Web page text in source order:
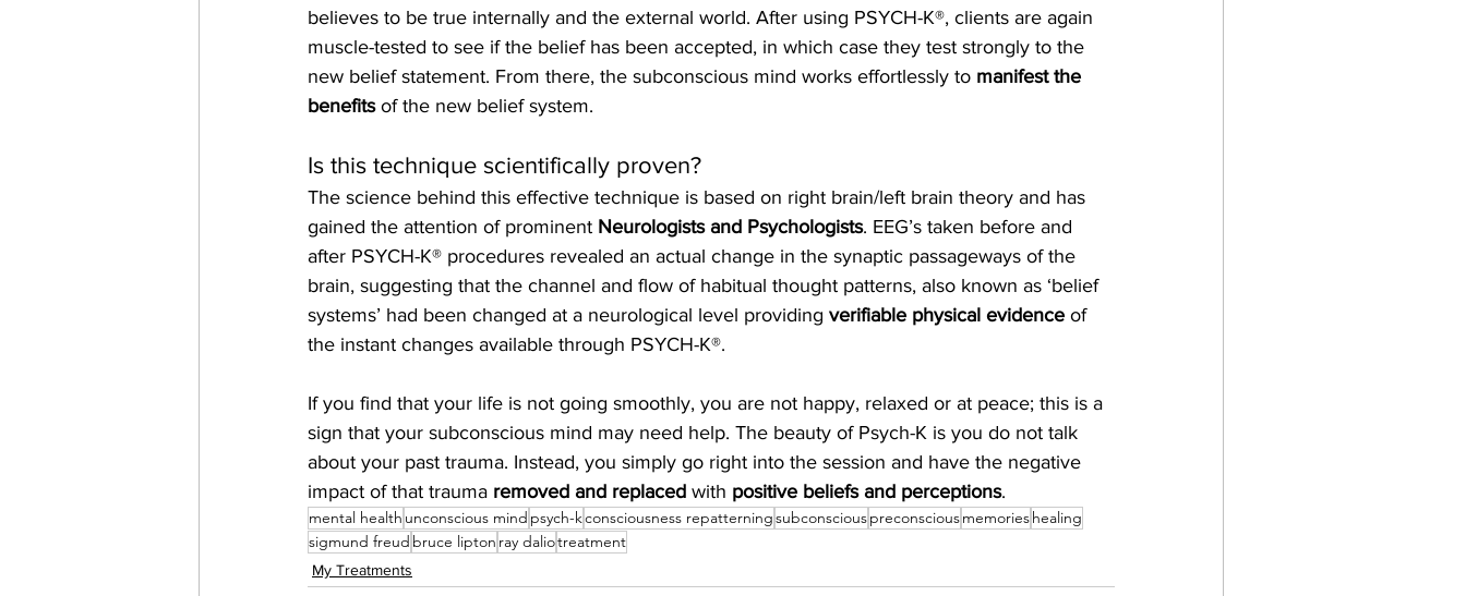
believes to be true internally and the external world. After using PSYCH-K®, clients are again
muscle-tested to see if the belief has been accepted, in which case they test strongly to the
new belief statement. From there, the subconscious mind works effortlessly to manifest the
benefits of the new belief system.
Is this technique scientifically proven?
The science behind this effective technique is based on right brain/left brain theory and has
gained the attention of prominent Neurologists and Psychologists. EEG’s taken before and
after PSYCH-K® procedures revealed an actual change in the synaptic passageways of the
brain, suggesting that the channel and flow of habitual thought patterns, also known as ‘belief
systems’ had been changed at a neurological level providing verifiable physical evidence of
the instant changes available through PSYCH-K®.
If you find that your life is not going smoothly, you are not happy, relaxed or at peace; this is a
sign that your subconscious mind may need help. The beauty of Psych-K is you do not talk
about your past trauma. Instead, you simply go right into the session and have the negative
impact of that trauma removed and replaced with positive beliefs and perceptions.
mental health unconscious mind psych-kconsciousness repatterningsubconsciouspreconsciousmemorieshealing
sigmund freud bruce lipton ray daliotreatment
My Treatments